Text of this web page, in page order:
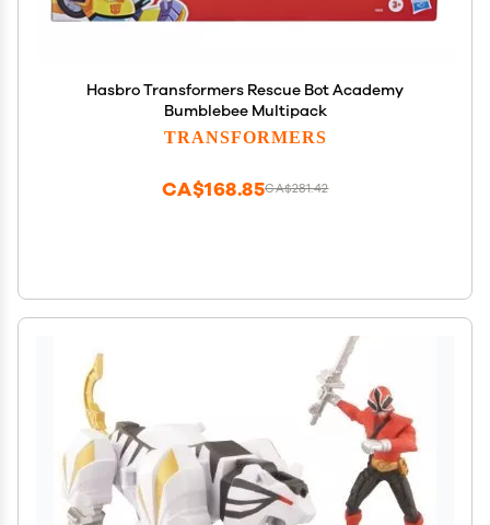
Hasbro Transformers Rescue Bot Academy
Bumblebee Multipack
TRANSFORMERS
CA$281.42
CA$168.85